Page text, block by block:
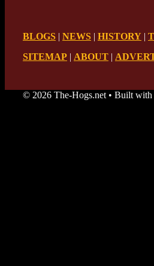
BLOGS | NEWS | HISTORY |
SITEMAP | ABOUT |
© 2026 The-Hogs.net • Built with